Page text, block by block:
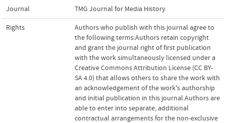
Journal TMG Journal for Media History
Rights
Authors who publish with this journal agree to
the following terms:Authors retain copyright
and grant the journal right of first publication
with the work simultaneously licensed under a
Creative Commons Attribution License (CC BY-
SA 4.0) that allows others to share the work with
an acknowledgement of the work's authorship
and initial publication in this journal.Authors are
able to enter into separate, additional
contractual arrangements for the non-exclusive